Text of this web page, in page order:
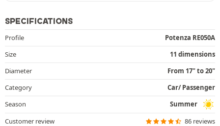
SPECIFICATIONS
Profile
Potenza RE050A
Size
11 dimensions
Diameter
From 17" to 20"
Category
Car/ Passenger
Season
Summer
Customer review
86 reviews